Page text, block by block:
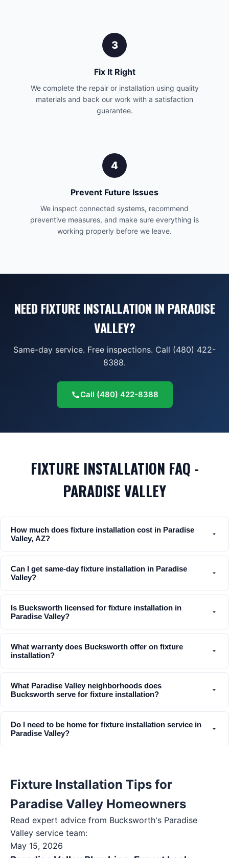
3
Fix It Right
We complete the repair or installation using quality
materials and back our work with a satisfaction
guarantee.
4
Prevent Future Issues
We inspect connected systems, recommend
preventive measures, and make sure everything is
working properly before we leave.
NEED FIXTURE INSTALLATION IN PARADISE
VALLEY?
Same-day service. Free inspections. Call (480) 422-
8388.
Call (480) 422-8388
FIXTURE INSTALLATION FAQ -
PARADISE VALLEY
How much does fixture installation cost in Paradise
Valley, AZ?
Can I get same-day fixture installation in Paradise
Valley?
Is Bucksworth licensed for fixture installation in
Paradise Valley?
What warranty does Bucksworth offer on fixture
installation?
What Paradise Valley neighborhoods does
Bucksworth serve for fixture installation?
Do I need to be home for fixture installation service in
Paradise Valley?
Fixture Installation Tips for
Paradise Valley Homeowners
Read expert advice from Bucksworth's Paradise
Valley service team:
May 15, 2026